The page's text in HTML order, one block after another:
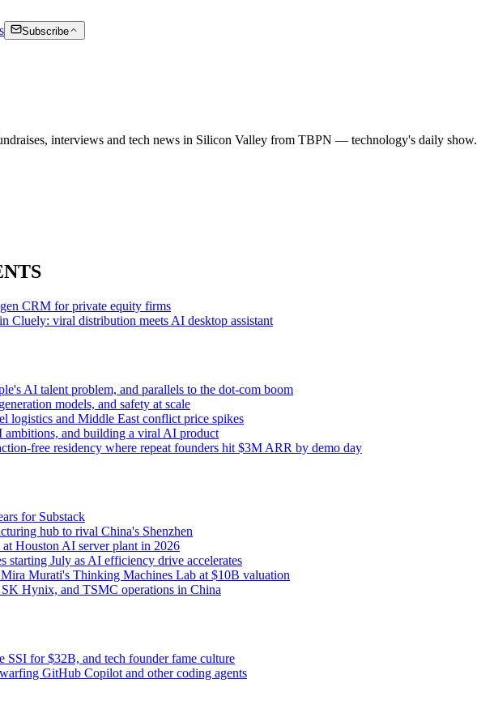
Subscribe
interviews and tech news in Silicon Valley from TBPN — technology's daily show.
CRM for private equity firms
Cluely: viral distribution meets AI desktop assistant
AI talent problem, and parallels to the dot-com boom
models, and safety at scale
logistics and Middle East conflict price spikes
and building a viral AI product
free residency where repeat founders hit $3M ARR by demo day
for Substack
hub to rival China's Shenzhen
Houston AI server plant in 2026
starting July as AI efficiency drive accelerates
Murati's Thinking Machines Lab at $10B valuation
Hynix, and TSMC operations in China
SSI for $32B, and tech founder fame culture
GitHub Copilot and other coding agents